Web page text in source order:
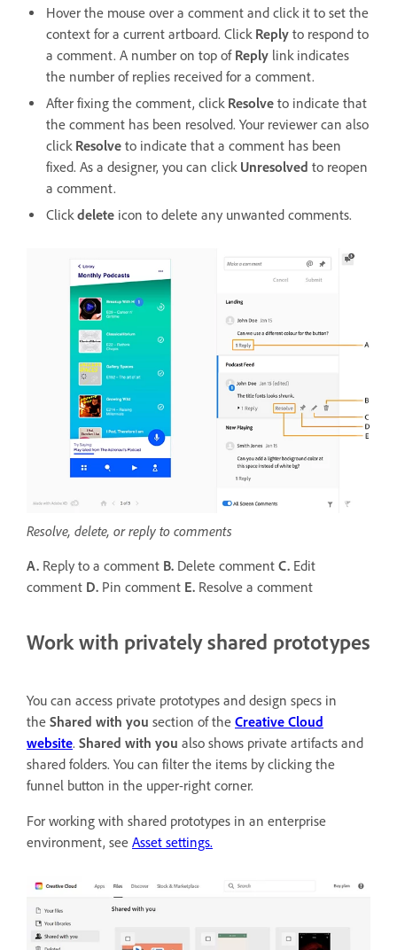
Hover the mouse over a comment and click it to set the
context for a current artboard. Click Reply to respond to
a comment. A number on top of Reply link indicates
the number of replies received for a comment.
After fixing the comment, click Resolve to indicate that
the comment has been resolved. Your reviewer can also
click Resolve to indicate that a comment has been
fixed. As a designer, you can click Unresolved to reopen
a comment.
Clickdelete icon to delete any unwanted comments.
Resolve, delete, or reply to comments
A. Reply to a comment B. Delete comment C. Edit
comment D. Pin comment E. Resolve a comment
Work with privately shared prototypes
You can access private prototypes and design specs in
the Shared with you section of the Creative Cloud
website. Shared with you also shows private artifacts and
shared folders. You can filter the items by clicking the
funnel button in the upper-right corner.
For working with shared prototypes in an enterprise
environment, see Asset settings.